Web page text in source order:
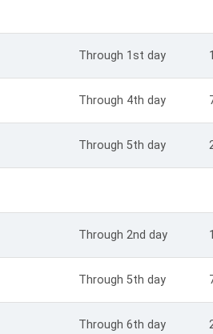
Through 1st day
Through 4th day
Through 5th day
Through 2nd day
Through 5th day
Through 6th day